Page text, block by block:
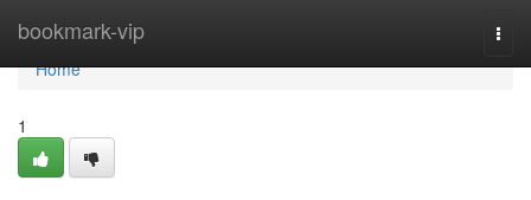
bookmark-vip
Home
Home
1